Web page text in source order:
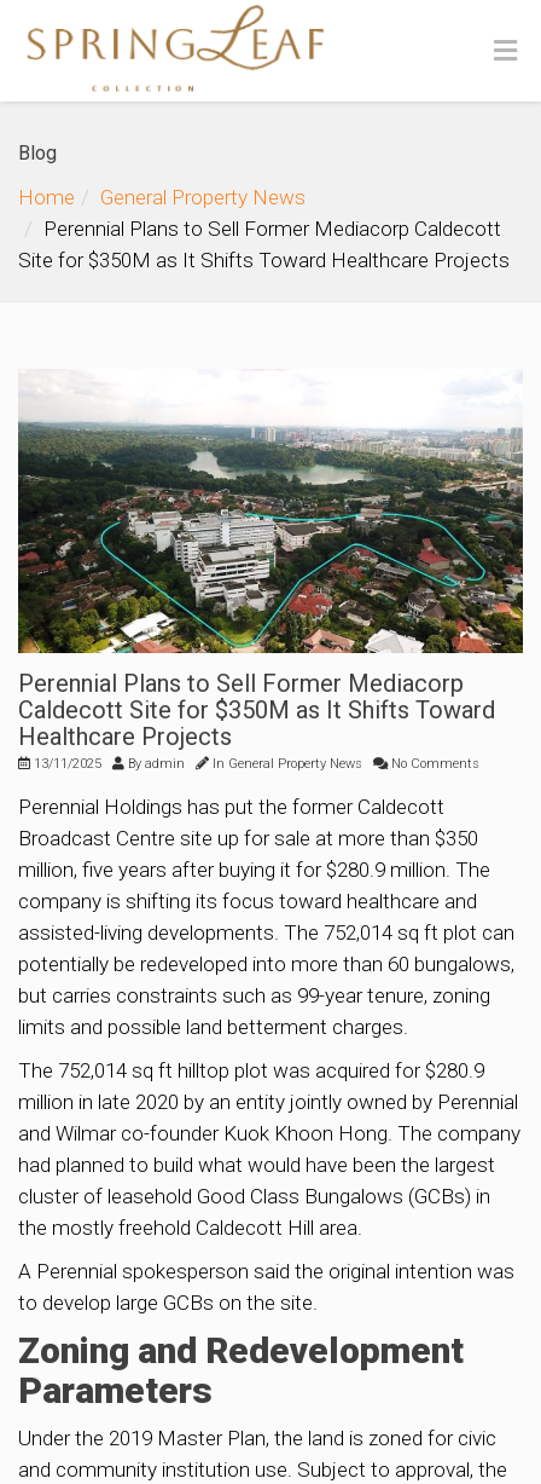
Blog
Home
General Property News
Perennial Plans to Sell Former Mediacorp Caldecott
Site for $350M as It Shifts Toward Healthcare Projects
Perennial Plans to Sell Former Mediacorp
Caldecott Site for $350M as It Shifts Toward
Healthcare Projects
13/11/2025 By admin In General Property News No Comments
Perennial Holdings has put the former Caldecott
Broadcast Centre site up for sale at more than $350
million, five years after buying it for $280.9 million. The
company is shifting its focus toward healthcare and
assisted-living developments. The 752,014 sq ft plot can
potentially be redeveloped into more than 60 bungalows,
but carries constraints such as 99-year tenure, zoning
limits and possible land betterment charges.
The 752,014 sq ft hilltop plot was acquired for $280.9
million in late 2020 by an entity jointly owned by Perennial
and Wilmar co-founder Kuok Khoon Hong. The company
had planned to build what would have been the largest
cluster of leasehold Good Class Bungalows (GCBs) in
the mostly freehold Caldecott Hill area.
A Perennial spokesperson said the original intention was
to develop large GCBs on the site.
Zoning and Redevelopment
Parameters
Under the 2019 Master Plan, the land is zoned for civic
and community institution use. Subject to approval, the